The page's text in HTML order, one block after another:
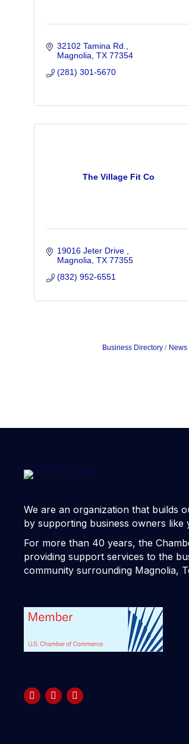
32102 Tamina Rd.
Magnolia TX 77354
(281) 301-5670
The Village Fit Co
19016 Jeter Drive
Magnolia TX 77355
(832) 952-6551
Business Directory
We are an organization that builds
by supporting business owners like
For more than 40 years, the
providing support services to the
community surrounding Magnolia,